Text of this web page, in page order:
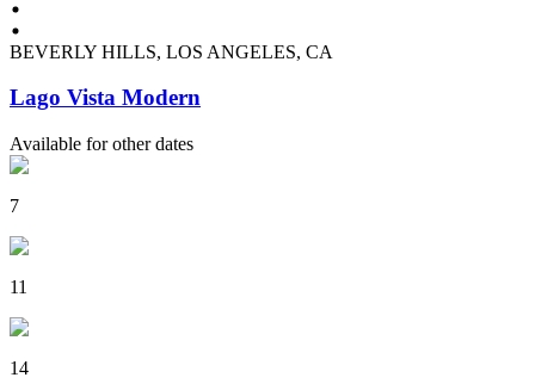
BEVERLY HILLS, LOS ANGELES, CA
Lago Vista Modern
Available for other dates
7
11
14